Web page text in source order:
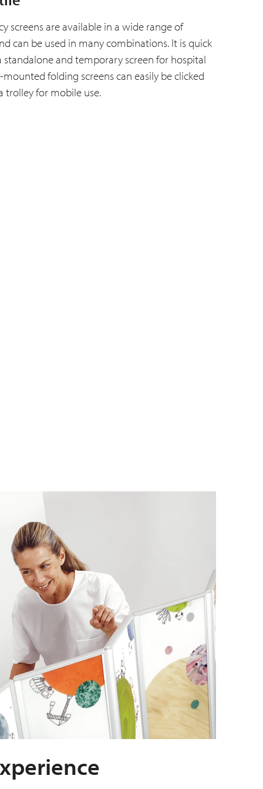
screens are available in a wide range of
can be used in many combinations. It is quick
standalone and temporary screen for hospital
folding screens can easily be clicked
trolley for mobile use.